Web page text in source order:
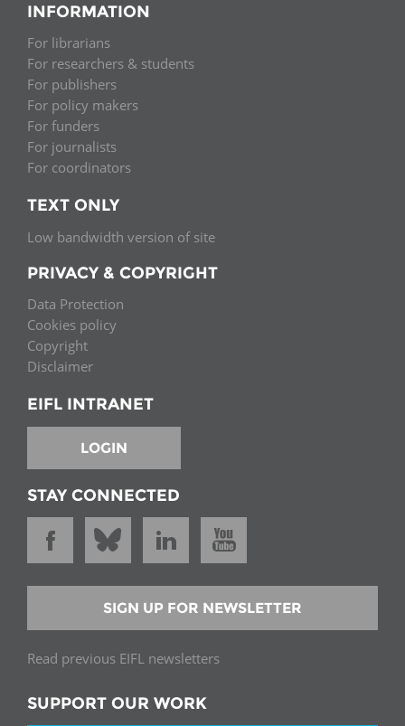
INFORMATION
For librarians
For researchers & students
For publishers
For policy makers
For funders
For journalists
For coordinators
TEXT ONLY
Low bandwidth version of site
PRIVACY & COPYRIGHT
Data Protection
Cookies policy
Copyright
Disclaimer
EIFL INTRANET
LOGIN
STAY CONNECTED
SIGN UP FOR NEWSLETTER
Read previous EIFL newsletters
SUPPORT OUR WORK